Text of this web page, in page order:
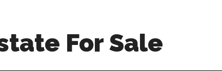
For Sale